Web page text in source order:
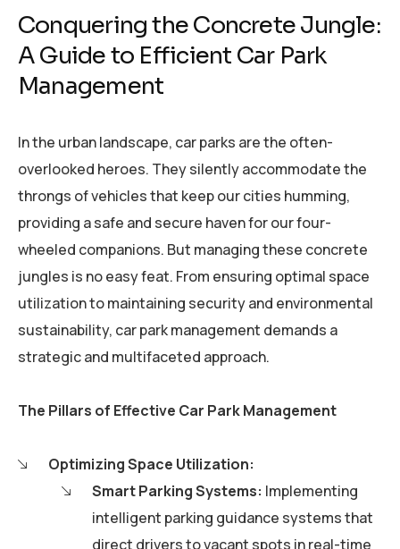
Conquering the Concrete Jungle:
A Guide to Efficient Car Park
Management
In the urban landscape, car parks are the often-
overlooked heroes. They silently accommodate the
throngs of vehicles that keep our cities humming,
providing a safe and secure haven for our four-
wheeled companions. But managing these concrete
jungles is no easy feat. From ensuring optimal space
utilization to maintaining security and environmental
sustainability, car park management demands a
strategic and multifaceted approach.
The Pillars of Effective Car Park Management
Optimizing Space Utilization:
Smart Parking Systems: Implementing
intelligent parking guidance systems that
direct drivers to vacant spots in real-time